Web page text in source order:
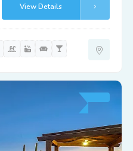
View Details